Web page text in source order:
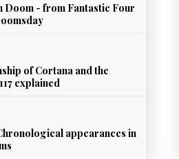
- from Fantastic Four
of Cortana and the
explained
appearances in